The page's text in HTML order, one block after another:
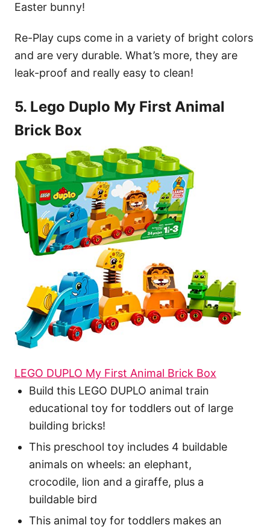
Easter bunny!
Re-Play cups come in a variety of bright colors
and are very durable. What’s more, they are
leak-proof and really easy to clean!
5. Lego Duplo My First Animal
Brick Box
LEGO DUPLO My First Animal Brick Box
Build this LEGO DUPLO animal train
educational toy for toddlers out of large
building bricks!
This preschool toy includes 4 buildable
animals on wheels: an elephant,
crocodile, lion and a giraffe, plus a
buildable bird
This animal toy for toddlers makes an